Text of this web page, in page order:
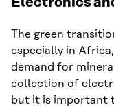
The green
especially in
demand for
collection of
but it is important